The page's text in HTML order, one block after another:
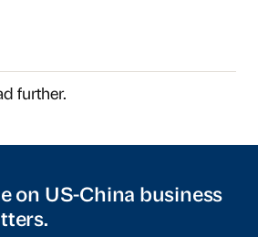
further.
on US-China business